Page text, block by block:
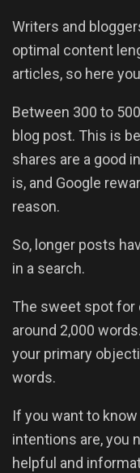
Writers and
optimal content
articles, so here
Between 300 to
blog post. This is
shares are a good
is, and Google
reason.
So, longer posts
in a search.
The sweet spot
around 2,000
your primary
words.
If you want to
intentions are, you
helpful and